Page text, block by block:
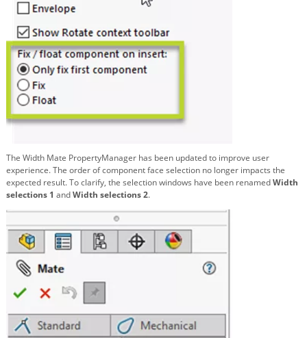
The Width Mate PropertyManager has been updated to improve user
experience. The order of component face selection no longer impacts the
expected result. To clarify, the selection windows have been renamedWidth
selections 1 andWidth selections 2.